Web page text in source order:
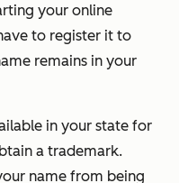
your online
to register it to
remains in your
in your state for
a trademark.
name from being